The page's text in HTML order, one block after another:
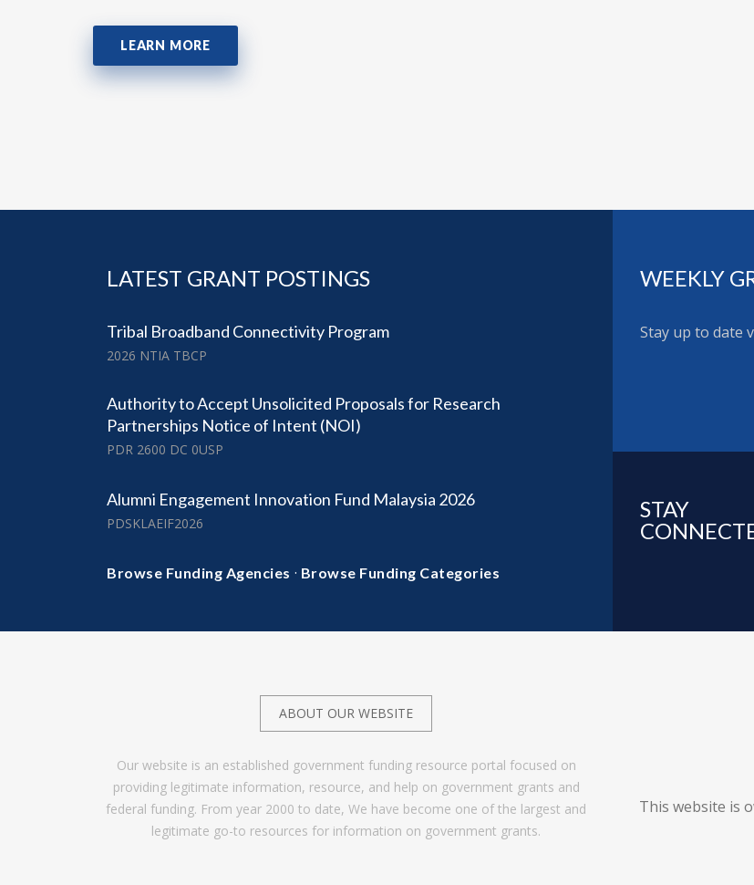
LEARN MORE
LATEST GRANT POSTINGS
Tribal Broadband Connectivity Program
2026 NTIA TBCP
Authority to Accept Unsolicited Proposals for Research
Partnerships Notice of Intent (NOI)
PDR 2600 DC 0USP
Alumni Engagement Innovation Fund Malaysia 2026
PDSKLAEIF2026
Browse Funding Agencies · Browse Funding Categories
WEEKLY
Stay up to date
STAY
ABOUT OUR WEBSITE
Our website is an established government funding resource portal focused on
providing legitimate information, resource, and help on government grants and
federal funding. From year 2000 to date, We have become one of the largest and
legitimate go-to resources for information on government grants.
This website is